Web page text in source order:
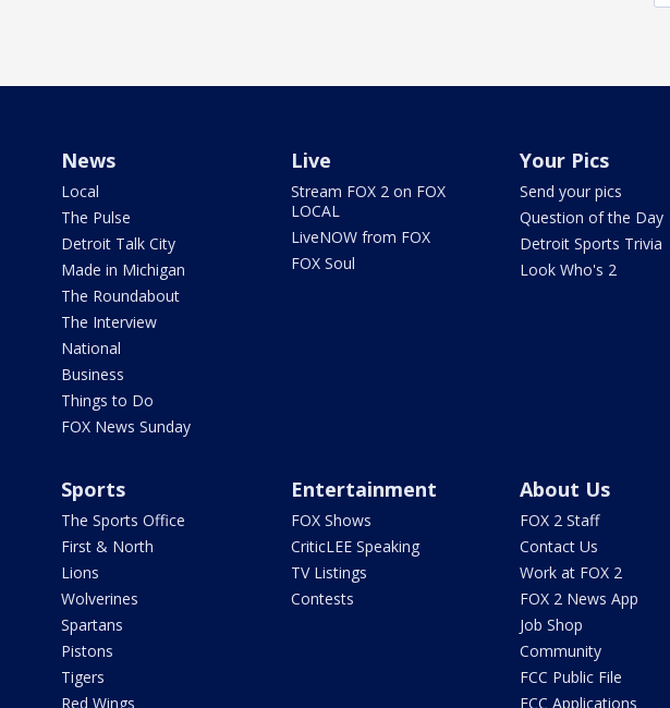
News
Local
The Pulse
Detroit Talk City
Made in Michigan
The Roundabout
The Interview
National
Business
Things to Do
FOX News Sunday
Live
Stream FOX 2 on FOX
LOCAL
LiveNOW from FOX
FOX Soul
Your Pics
Send your pics
Question of the Day
Detroit Sports Trivia
Look Who's 2
Sports
The Sports Office
First & North
Lions
Wolverines
Spartans
Pistons
Tigers
Red Wings
Entertainment
FOX Shows
CriticLEE Speaking
TV Listings
Contests
About Us
FOX 2 Staff
Contact Us
Work at FOX 2
FOX 2 News App
Job Shop
Community
FCC Public File
FCC Applications